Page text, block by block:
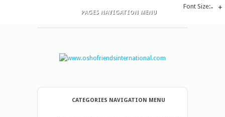
PAGES NAVIGATION MENU
CATEGORIES NAVIGATION MENU
Font Size:- +